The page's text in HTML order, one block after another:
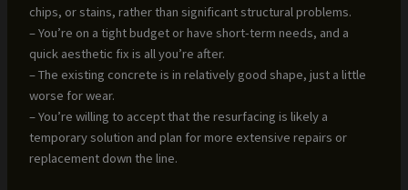
chips, or stains, rather than significant structural problems.
– You’re on a tight budget or have short-term needs, and a
quick aesthetic fix is all you’re after.
– The existing concrete is in relatively good shape, just a little
worse for wear.
– You’re willing to accept that the resurfacing is likely a
temporary solution and plan for more extensive repairs or
replacement down the line.